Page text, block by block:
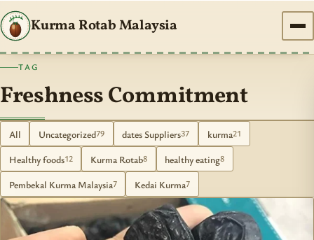
Kurma Rotab Malaysia
TAG
Freshness Commitment
All Uncategorized79 dates Suppliers37 kurma21
Healthy foods12 Kurma Rotab8 healthy eating8
Pembekal Kurma Malaysia7 Kedai Kurma7